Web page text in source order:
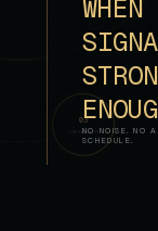
03
TRACEABILITYNO NOISE. NO
SCHEDULE.